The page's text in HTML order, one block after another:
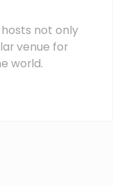
not only
venue for
world.